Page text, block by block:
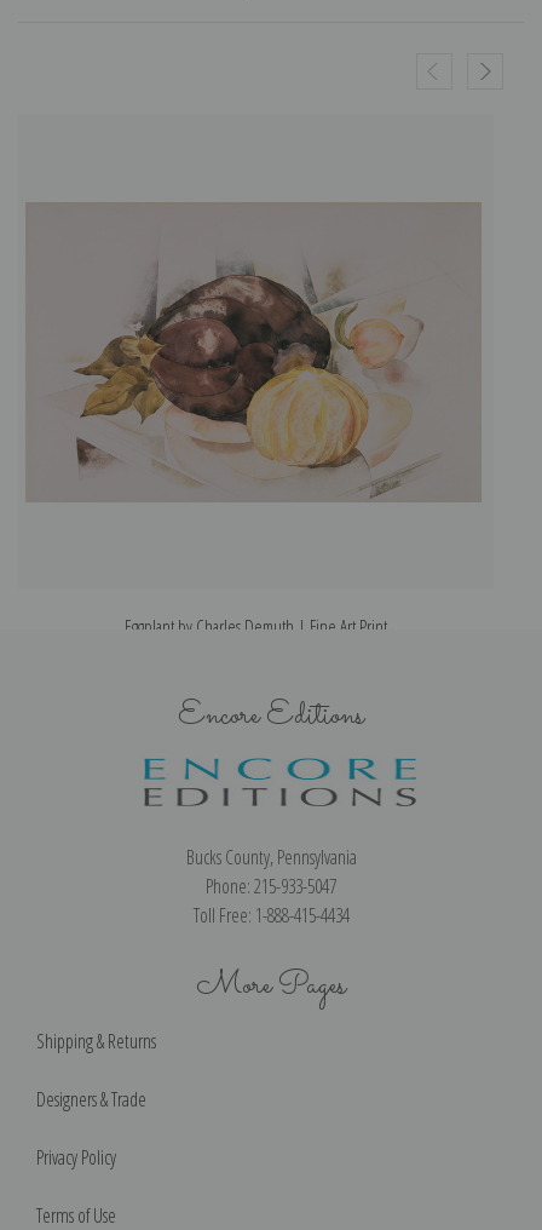
Eggplant by Charles Demuth | Fine Art Print
Encore Editions
Bucks County, Pennsylvania
Phone: 215-933-5047
Toll Free: 1-888-415-4434
More Pages
Shipping & Returns
Designers & Trade
Privacy Policy
Terms of Use